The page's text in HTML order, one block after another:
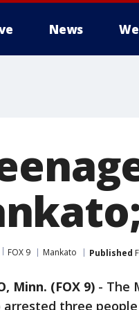
News
FOX 9 Mankato Published
Minn. (FOX 9) - The
arrested three